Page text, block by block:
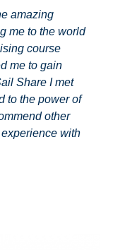
amazing
me to the world
course
me to gain
Share I met
to the power of
other
with